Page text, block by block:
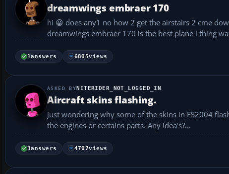
dreamwings embraer 170
hi 😀 does any1 no how 2 get the airstairs 2 cme down on the dreamwings embraer 170 hope u can help thx 😎 p.s. the
dreamwings embraer 170 is the best plane i thing
1answers 6805views
NITERIDER_NOT_LOGGED_IN
Aircraft skins flashing.
Just wondering why some of the skins in FS2004
the engines or certains parts. Any idea's?...
3answers 4707views